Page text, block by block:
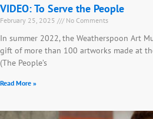
VIDEO: To Serve the People
February 25, 2025 No Comments
In summer 2022, the Weatherspoon Art
gift of more than 100 artworks made at
(The People’s
Read More »